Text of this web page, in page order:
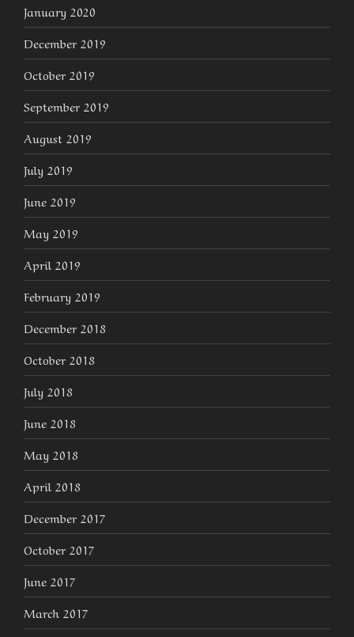
January 2020
December 2019
October 2019
September 2019
August 2019
July 2019
June 2019
May 2019
April 2019
February 2019
December 2018
October 2018
July 2018
June 2018
May 2018
April 2018
December 2017
October 2017
June 2017
March 2017